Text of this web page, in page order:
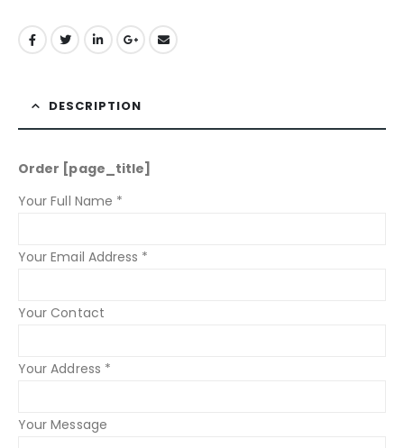
DESCRIPTION
Order [page_title]
Your Full Name *
Your Email Address *
Your Contact
Your Address *
Your Message